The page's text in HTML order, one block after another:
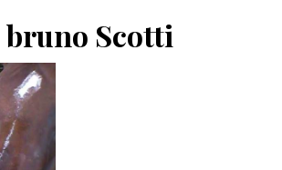
Scotti